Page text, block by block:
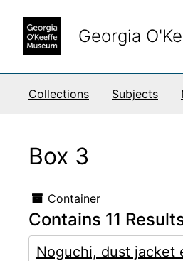
Georgia
Collections Subjects
Box 3
Container
Contains 11
Noguchi, dust jacket